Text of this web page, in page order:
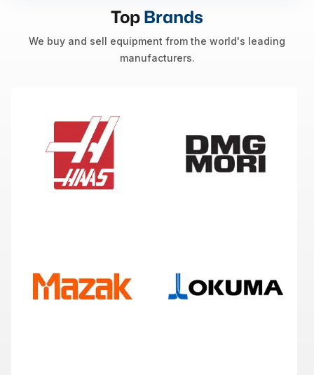
TopBrands
We buy and sell equipment from the world's leading
manufacturers.